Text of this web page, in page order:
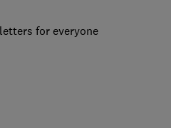
for everyone